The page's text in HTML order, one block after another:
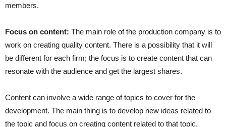
members.
Focus on content: The main role of the production company is to
work on creating quality content. There is a possibility that it will
be different for each firm; the focus is to create content that can
resonate with the audience and get the largest shares.
Content can involve a wide range of topics to cover for the
development. The main thing is to develop new ideas related to
the topic and focus on creating content related to that topic.